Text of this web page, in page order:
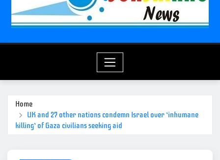
Home
UK and 27 other nations condemn Israel over ‘inhumane
killing’ of Gaza civilians seeking aid